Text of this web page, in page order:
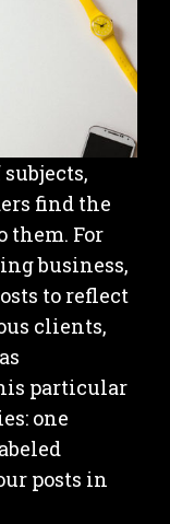
find the
them. For
business,
to reflect
clients,
particular
one
posts in